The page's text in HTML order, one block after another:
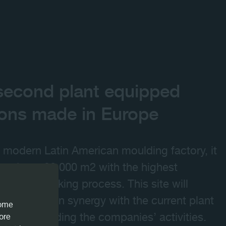
plant equipped
made in Europe
Latin American moulding factory, it
on 130,000 m2 with the highest
woodworking process. This site will
will work in synergy with the current plant
expanding the companies’ activities.